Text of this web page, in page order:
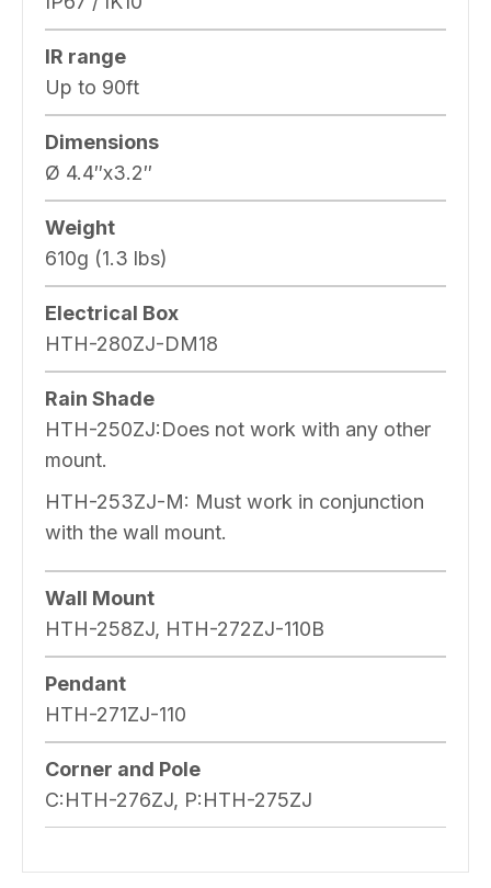
IR range
Up to 90ft
Dimensions
Ø 4.4″x3.2″
Weight
610g (1.3 lbs)
Electrical Box
HTH-280ZJ-DM18
Rain Shade
HTH-250ZJ:Does not work with any other
mount.
HTH-253ZJ-M: Must work in conjunction
with the wall mount.
Wall Mount
HTH-258ZJ, HTH-272ZJ-110B
Pendant
HTH-271ZJ-110
Corner and Pole
C:HTH-276ZJ, P:HTH-275ZJ